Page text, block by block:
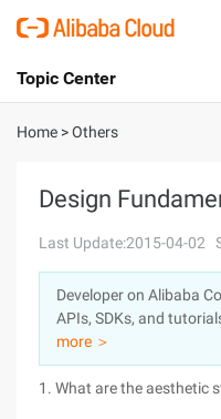
International - English
Console
Sign Up
Topic Center
About
Solutions
Pricing
Marketplace
Partners
Home >Others
Design
Last Update:2015-04-02
Developer on Alibaba
APIs, SDKs, and
more ＞
1. What are the aesthetic